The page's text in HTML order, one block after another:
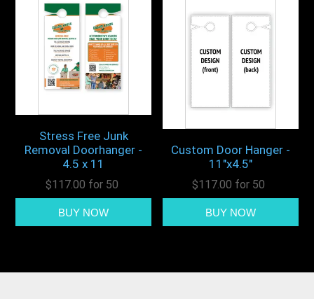
Stress Free Junk
Removal Doorhanger -
4.5 x 11
$117.00 for 50
Custom Door Hanger -
11"x4.5"
$117.00 for 50